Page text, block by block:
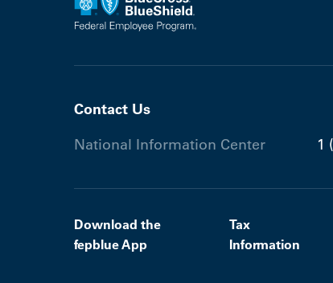
Contact Us
National Information Center 1
Download the
fepblue App
Tax
Information